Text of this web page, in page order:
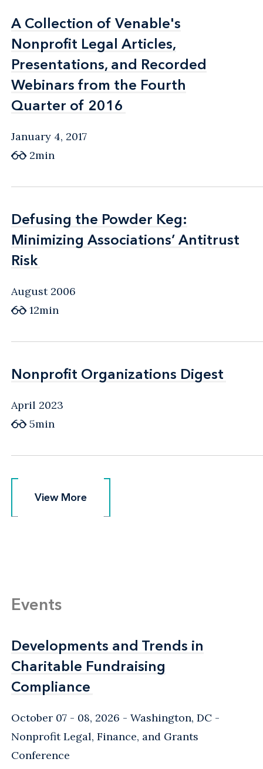
A Collection of Venable's
Nonprofit Legal Articles,
Presentations, and Recorded
Webinars from the Fourth
Quarter of 2016
A Collection of Venable's
Nonprofit Legal Articles,
Presentations, and Recorded
Webinars from the Fourth
Quarter of 2016
January 4, 2017
2min
Defusing the Powder Keg:
Minimizing Associations’ Antitrust
Risk
Defusing the Powder Keg:
Minimizing Associations’ Antitrust
Risk
August 2006
12min
Nonprofit Organizations Digest
Nonprofit Organizations Digest
April 2023
5min
View More
View More
Events
Developments and Trends in
Charitable Fundraising
Compliance
Developments and Trends in
Charitable Fundraising
Compliance
October 07 - 08, 2026 Washington, DC -
Nonprofit Legal, Finance, and Grants
Conference